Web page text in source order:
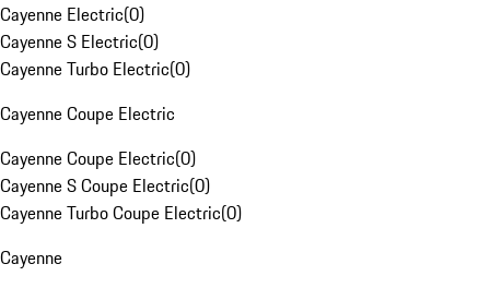
Cayenne Electric(0)
Cayenne S Electric(0)
Cayenne Turbo Electric(0)
Cayenne Coupe Electric
Cayenne Coupe Electric(0)
Cayenne S Coupe Electric(0)
Cayenne Turbo Coupe Electric(0)
Cayenne